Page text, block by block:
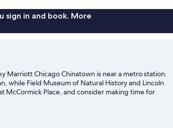
sign in and book. More
Marriott Chicago Chinatown is near a metro station.
while Field Museum of Natural History and Lincoln
McCormick Place, and consider making time for